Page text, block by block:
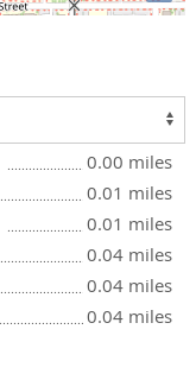
0.00 miles
0.01 miles
0.01 miles
0.04 miles
0.04 miles
0.04 miles